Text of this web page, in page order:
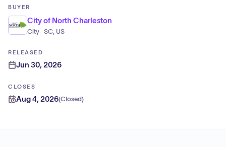
BUYER
City of North Charleston
City · SC, US
RELEASED
Jun 30, 2026
CLOSES
Aug 4, 2026(Closed)